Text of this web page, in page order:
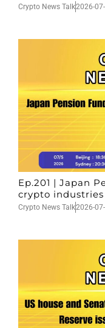
Crypto News Talk2026-
Ep.201 | Japan
crypto industries
Crypto News Talk2026-